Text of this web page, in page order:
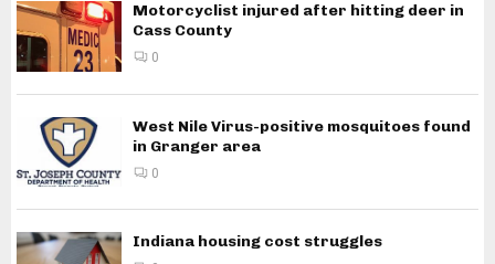
Motorcyclist injured after hitting deer in
Cass County
0
West Nile Virus-positive mosquitoes found
in Granger area
0
Indiana housing cost struggles